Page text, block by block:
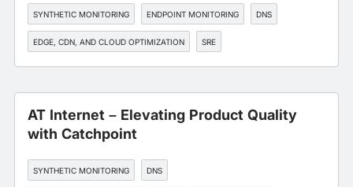
SYNTHETIC MONITORING ENDPOINT MONITORING DNS
EDGE, CDN, AND CLOUD OPTIMIZATION SRE
AT Internet – Elevating Product Quality
with Catchpoint
SYNTHETIC MONITORING DNS